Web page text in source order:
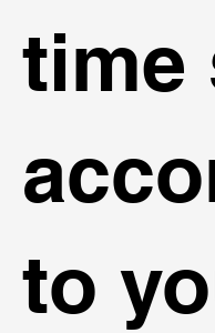
time
to